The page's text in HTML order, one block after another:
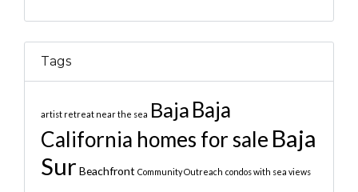
Tags
artist retreat near the sea Baja Baja
California homes for sale Baja
Sur Beachfront Community Outreach condos with sea views